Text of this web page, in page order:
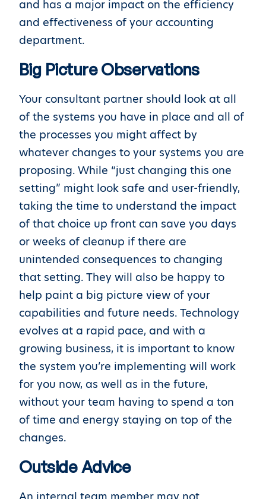
and has a major impact on the efficiency
and effectiveness of your accounting
department.
Big Picture Observations
Your consultant partner should look at all
of the systems you have in place and all of
the processes you might affect by
whatever changes to your systems you are
proposing. While “just changing this one
setting” might look safe and user-friendly,
taking the time to understand the impact
of that choice up front can save you days
or weeks of cleanup if there are
unintended consequences to changing
that setting. They will also be happy to
help paint a big picture view of your
capabilities and future needs. Technology
evolves at a rapid pace, and with a
growing business, it is important to know
the system you’re implementing will work
for you now, as well as in the future,
without your team having to spend a ton
of time and energy staying on top of the
changes.
Outside Advice